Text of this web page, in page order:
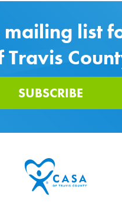
mailing list
Travis
SUBSCRIBE